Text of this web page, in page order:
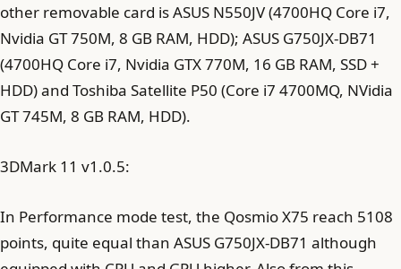
other removable card is ASUS N550JV (4700HQ Core i7,
Nvidia GT 750M, 8 GB RAM, HDD); ASUS G750JX-DB71
(4700HQ Core i7, Nvidia GTX 770M, 16 GB RAM, SSD +
HDD) and Toshiba Satellite P50 (Core i7 4700MQ, NVidia
GT 745M, 8 GB RAM, HDD).
3DMark 11 v1.0.5:
In Performance mode test, the Qosmio X75 reach 5108
points, quite equal than ASUS G750JX-DB71 although